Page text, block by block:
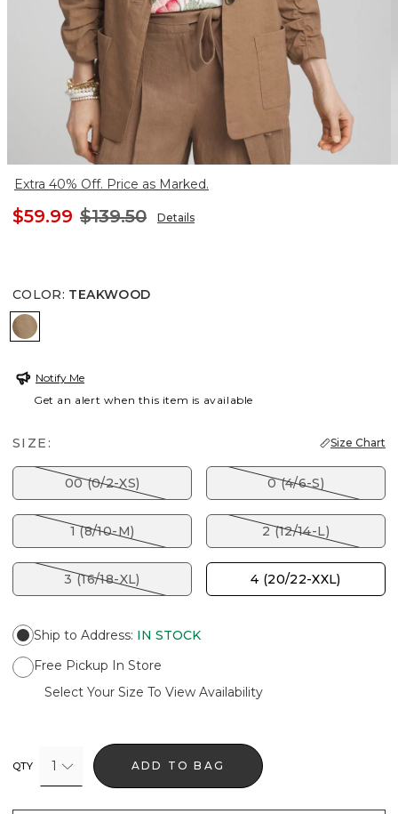
Extra 40% Off. Price as Marked.
$59.99 $139.50 Details
COLOR: TEAKWOOD
TEAKWOOD
Notify Me
Get an alert when this item is available
SIZE: Size Chart
00 (0/2-XS) 0 (4/6-S)
1 (8/10-M) 2 (12/14-L)
3 (16/18-XL) 4 (20/22-XXL)
Ship to Address: IN STOCK
Free Pickup In Store
Select Your Size To View Availability
QTY 1 ADD TO BAG